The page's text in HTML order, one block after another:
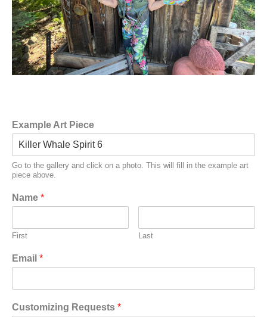
Example Art Piece
Go to the gallery and click on a photo. This will fill in the example art
piece above.
Name *
First Last
Email *
Customizing Requests *